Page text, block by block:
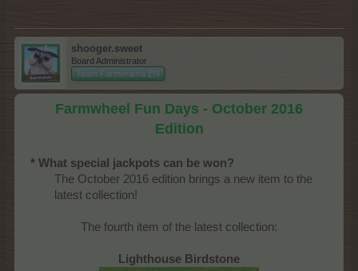
shooger.sweet
Board Administrator
Team Farmerama EN
Farmwheel Fun Days - October 2016
Edition
* What special jackpots can be won?
The October 2016 edition brings a new item to the
latest collection!​
The fourth item of the latest collection:
Lighthouse Birdstone